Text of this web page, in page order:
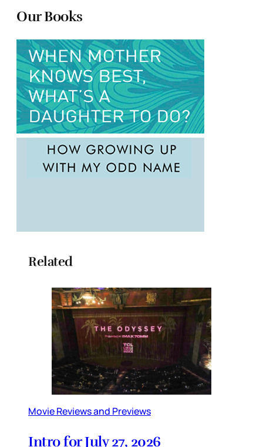
Our Books
Related
Movie Reviews and Previews
Intro for July 27, 2026